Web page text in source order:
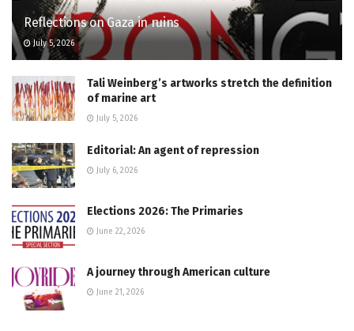
Reflections on Gaza in ruins
July 5, 2026
Tali Weinberg’s artworks stretch the definition
of marine art
July 5, 2026
Editorial: An agent of repression
July 6, 2026
Elections 2026: The Primaries
June 22, 2026
A journey through American culture
June 21, 2026